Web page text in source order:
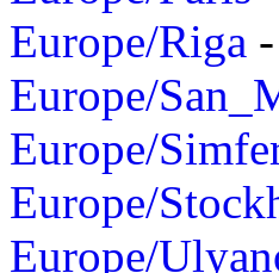
Europe/Riga -
Europe/
Europe/
Europe/
Europe/